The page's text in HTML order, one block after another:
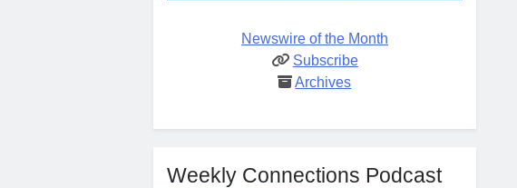
Newswire of the Month
Subscribe
Archives
Weekly Connections Podcast